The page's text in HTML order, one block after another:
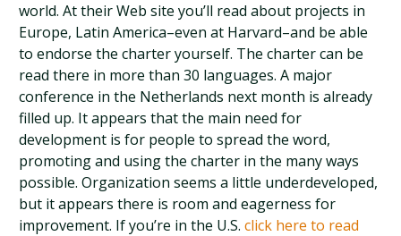
world. At their Web site you’ll read about projects in
Europe, Latin America–even at Harvard–and be able
to endorse the charter yourself. The charter can be
read there in more than 30 languages. A major
conference in the Netherlands next month is already
filled up. It appears that the main need for
development is for people to spread the word,
promoting and using the charter in the many ways
possible. Organization seems a little underdeveloped,
but it appears there is room and eagerness for
improvement. If you’re in the U.S.click here to read